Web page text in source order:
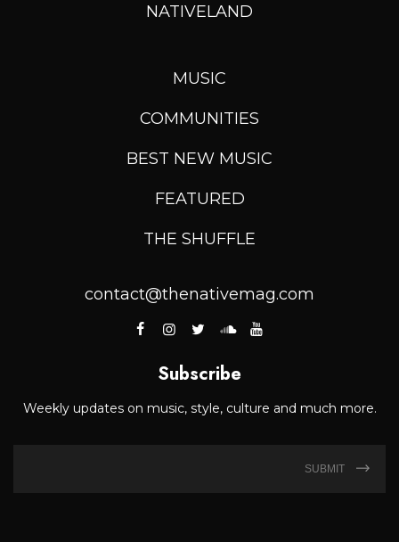
NATIVELAND
MUSIC
COMMUNITIES
BEST NEW MUSIC
FEATURED
THE SHUFFLE
contact@thenativemag.com
Subscribe
Weekly updates on music, style, culture and much more.
SUBMIT